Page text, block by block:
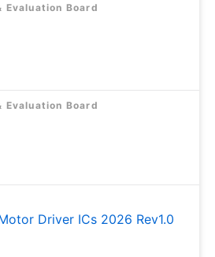
Evaluation Board
Evaluation Board
Driver ICs 2026 Rev1.0